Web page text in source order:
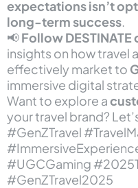
expectations isn’t
long-term success.
📢FollowDESTINATE
insights on how travel
effectively market to
immersive digital
Want to explore a
your travel brand?
#GenZTravel
#UGCGaming
#GenZTravel2025